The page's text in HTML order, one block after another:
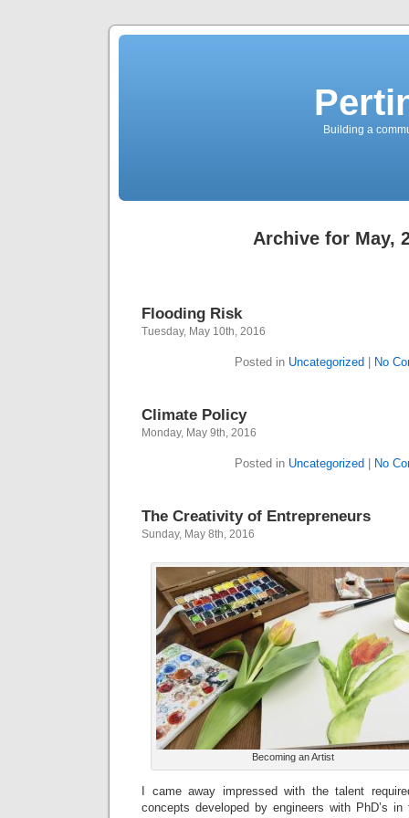
Building a
Archive for May,
Flooding Risk
Tuesday, May 10th, 2016
Posted in Uncategorized No
Climate Policy
Monday, May 9th, 2016
Posted in Uncategorized No
The Creativity of Entrepreneurs
Sunday, May 8th, 2016
Becoming an Artist
I came away impressed with the talent
concepts developed by engineers with PhD’s